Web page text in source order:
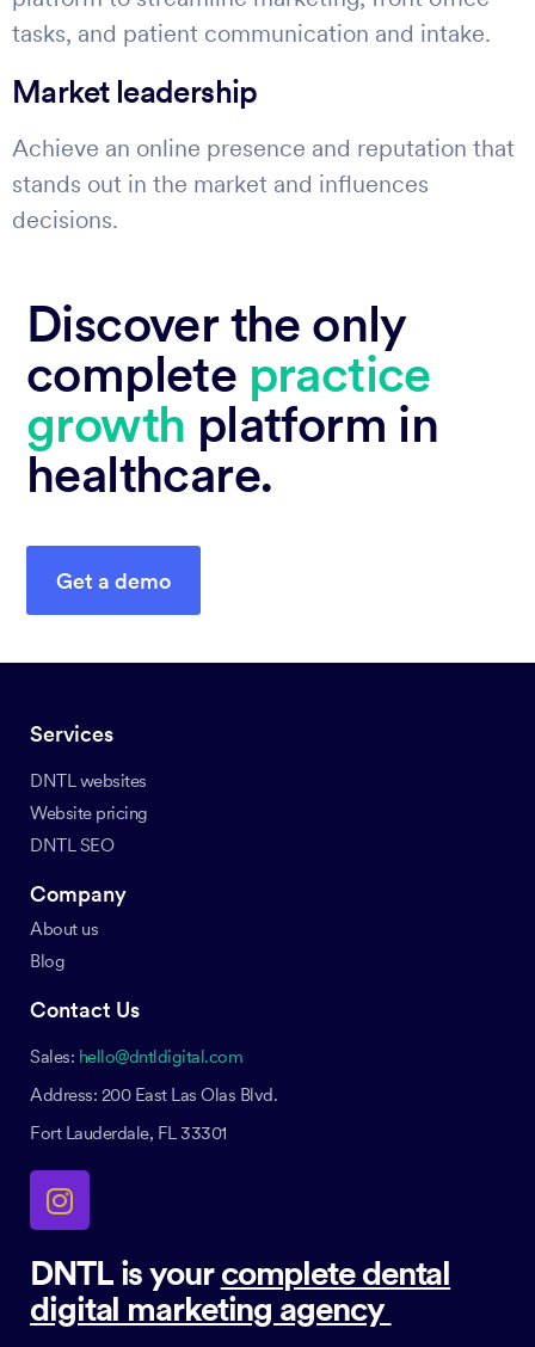
tasks, and patient communication and intake.
Market leadership
Achieve an online presence and reputation that
stands out in the market and influences
decisions.
Discover the only
complete practice
growth platform in
healthcare.
Get a demo
Services
DNTL websites
Website pricing
DNTL SEO
Company
About us
Blog
Contact Us
Sales: hello@dntldigital.com
Address: 200 East Las Olas Blvd.
Fort Lauderdale, FL 33301
DNTL is yourcomplete dental
digital marketing agency